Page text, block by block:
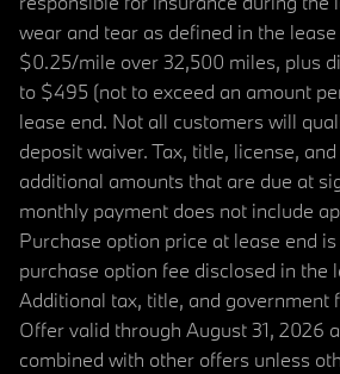
wear and tear as defined in the
$0.25/mile over 32,500 miles, plus
to $495 (not to exceed an amount
lease end. Not all customers will
deposit waiver. Tax, title, license,
additional amounts that are due at
monthly payment does not include
Purchase option price at lease end is
purchase option fee disclosed in the
Additional tax, title, and government
Offer valid through August 31, 2026
combined with other offers unless